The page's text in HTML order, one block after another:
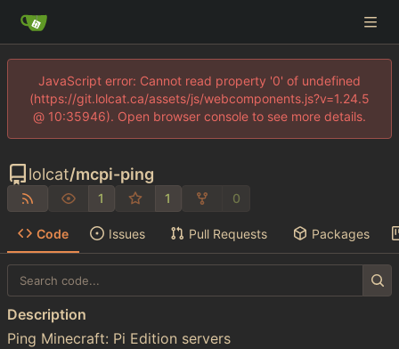
JavaScript error: Cannot read property '0' of undefined
(https://git.lolcat.ca/assets/js/webcomponents.js?v=1.24.5
@ 10:35946). Open browser console to see more details.
lolcat/mcpi-ping
1 1 0
Code Issues Pull Requests Packages
Description
Ping Minecraft: Pi Edition servers